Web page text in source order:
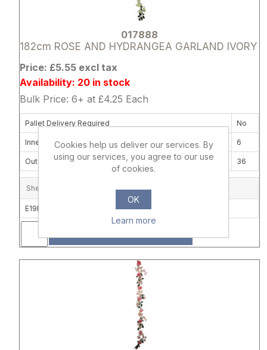
017888
182cm ROSE AND HYDRANGEA GARLAND IVORY
Price: £5.55 excl tax
Availability: 20 in stock
Bulk Price: 6+ at £4.25 Each
Pallet Delivery Required No
Inner Box Quantity 6
Outer Carton Quantity 36
Shelf Location
E19B
Attribute name Attribute
Cookies help us deliver our services. By
using our services, you agree to our use
of cookies.
OK
Learn more